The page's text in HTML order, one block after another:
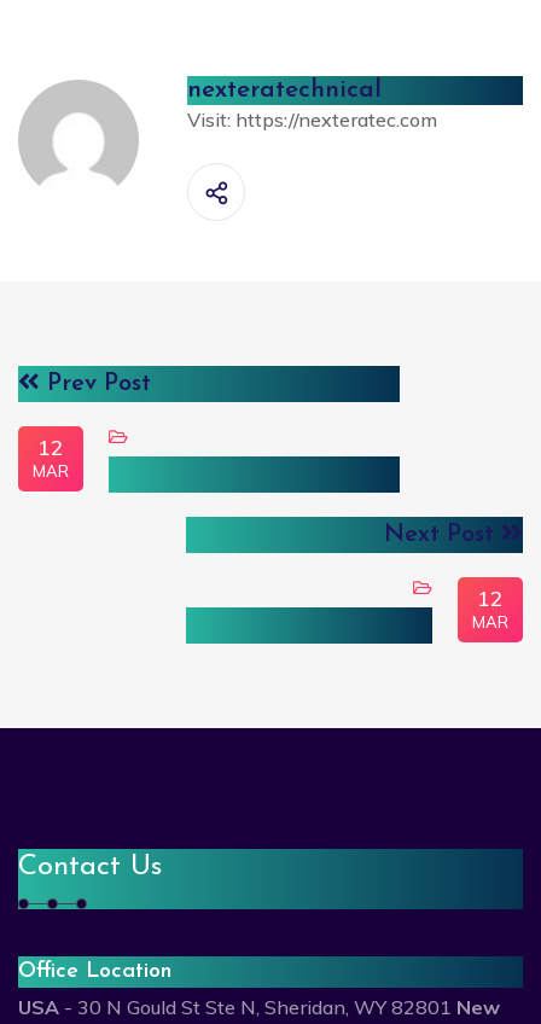
nexteratechnical
Visit: https://nexteratec.com
Prev Post
12
MAR
Next Post
12
MAR
Contact Us
Office Location
USA - 30 N Gould St Ste N, Sheridan, WY 82801 New